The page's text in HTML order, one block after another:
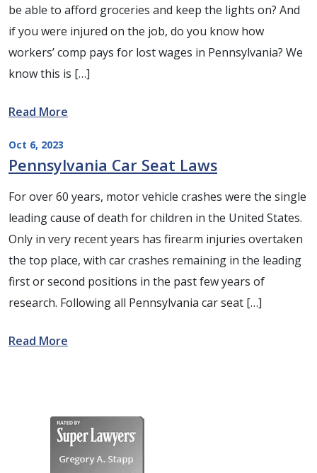
be able to afford groceries and keep the lights on? And
if you were injured on the job, do you know how
workers’ comp pays for lost wages in Pennsylvania? We
know this is […]
Read More
Oct 6, 2023
Pennsylvania Car Seat Laws
For over 60 years, motor vehicle crashes were the single
leading cause of death for children in the United States.
Only in very recent years has firearm injuries overtaken
the top place, with car crashes remaining in the leading
first or second positions in the past few years of
research. Following all Pennsylvania car seat […]
Read More